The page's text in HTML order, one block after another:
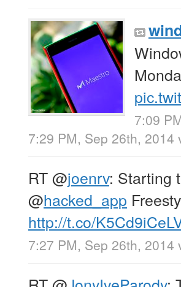
7:09
7:29 PM, Sep 26th, 2014
RT@joenrv: Starting
@hacked_app
http://t.co/
7:27 PM, Sep 26th, 2014